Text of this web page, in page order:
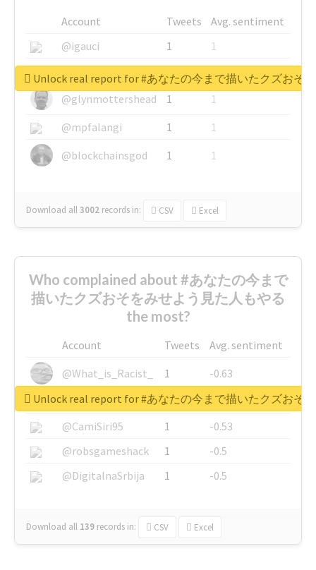
Account Tweets
Avg. sentiment
@igauci
1
1
@greyhairworks
1
1
@glynmottershead
1
1
@mpfalangi
1
1
@blockchainsgod
1 1
Download all3002 records in: CSV Excel
Unlock real report for #あなたの今まで描いたクズおそ
Who complained about #あなたの今まで
描いたクズおそをみせよう見た人もやる
the most?
Account Tweets
Avg. sentiment
@What_is_Racist_
1
-0.63
@SkateChart
1
-0.6
@CamiSiri95
1
-0.53
@robsgameshack
1
-0.5
@DigitalnaSrbija
1 -0.5
Download all 139 records in: CSV Excel
Unlock real report for #あなたの今まで描いたクズおそ